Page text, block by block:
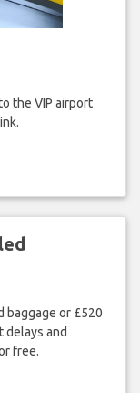
the VIP airport
baggage or £520
delays and
free.